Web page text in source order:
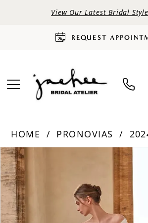
View Our Latest Bridal
REQUEST
HOME PRONOVIAS
Products
Views
Carousel
Skip
to
end
PAUSE AUTOPLAY
PREVIOUS SLIDE
NEXT SLIDE
0
1
2